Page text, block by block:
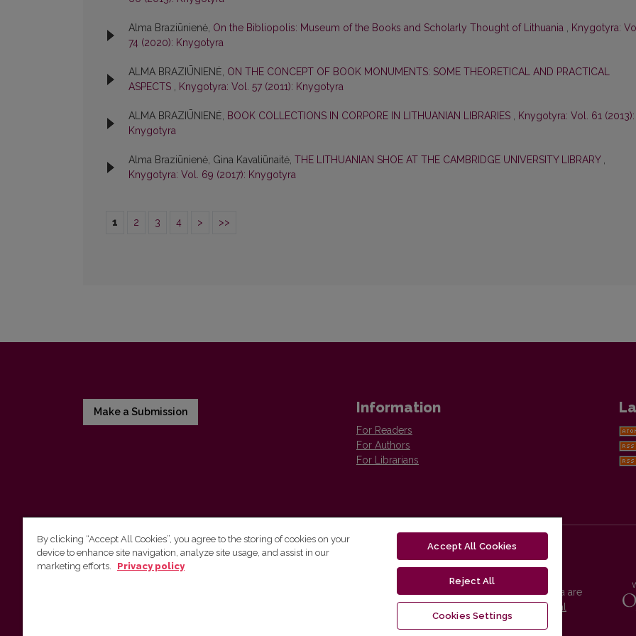
Alma Braziūnienė, On the Bibliopolis: Museum of the Books and Scholarly Thought of Lithuania , Knygotyra:
74 (2020): Knygotyra
ALMA BRAZIŪNIENĖ, ON THE CONCEPT OF BOOK MONUMENTS: SOME THEORETICAL AND PRACTICAL
ASPECTS , Knygotyra: Vol. 57 (2011): Knygotyra
ALMA BRAZIŪNIENĖ, BOOK COLLECTIONS IN CORPORE IN LITHUANIAN LIBRARIES , Knygotyra: Vol. 61 (2013):
Knygotyra
Alma Braziūnienė, Gina Kavaliūnaitė, THE LITHUANIAN SHOE AT THE CAMBRIDGE UNIVERSITY LIBRARY ,
Knygotyra: Vol. 69 (2017): Knygotyra
1 2 3 4 > >>
Make a Submission Information
For Readers
For Authors
For Librarians
Vilnius University Press
Vilnius University Press platform and metadata are
distributed by
Creative Commons International
By clicking “Accept All Cookies”, you agree to the storing of cookies on your
device to enhance site navigation, analyze site usage, and assist in our
marketing efforts.
Privacy policy
Accept All Cookies
Reject All
Cookies Settings